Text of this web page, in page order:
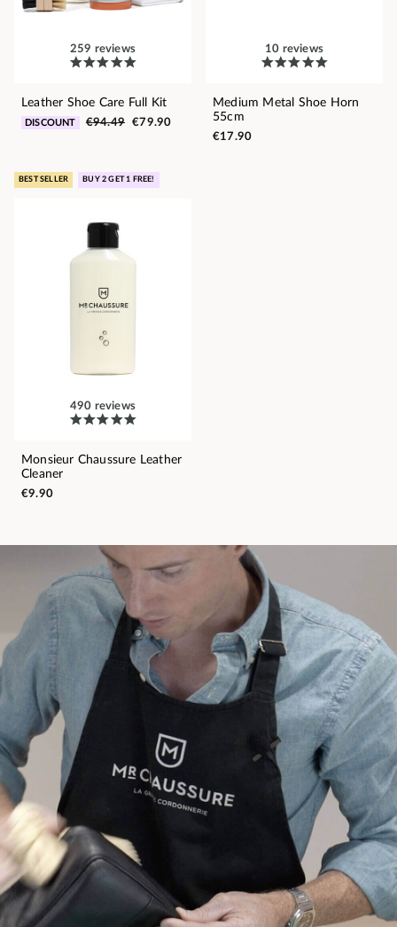
259 reviews
Leather Shoe Care Full Kit
DISCOUNT €94.49 €79.90
10 reviews
Medium Metal Shoe Horn
55cm
€17.90
BEST SELLER BUY 2 GET 1 FREE!
490 reviews
Monsieur Chaussure Leather
Cleaner
€9.90